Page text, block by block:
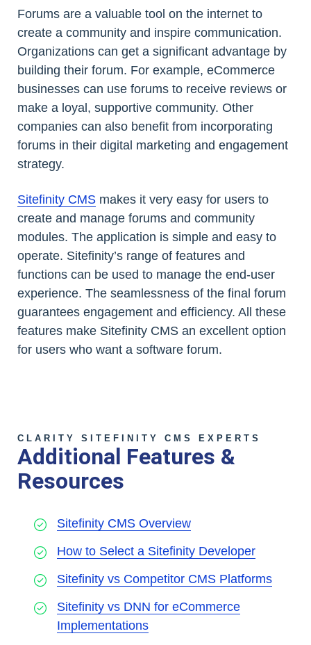
Forums are a valuable tool on the internet to
create a community and inspire communication.
Organizations can get a significant advantage by
building their forum. For example, eCommerce
businesses can use forums to receive reviews or
make a loyal, supportive community. Other
companies can also benefit from incorporating
forums in their digital marketing and engagement
strategy.
Sitefinity CMS makes it very easy for users to
create and manage forums and community
modules. The application is simple and easy to
operate. Sitefinity’s range of features and
functions can be used to manage the end-user
experience. The seamlessness of the final forum
guarantees engagement and efficiency. All these
features make Sitefinity CMS an excellent option
for users who want a software forum.
CLARITY SITEFINITY CMS EXPERTS
Additional Features &
Resources
Sitefinity CMS Overview
How to Select a Sitefinity Developer
Sitefinity vs Competitor CMS Platforms
Sitefinity vs DNN for eCommerce
Implementations